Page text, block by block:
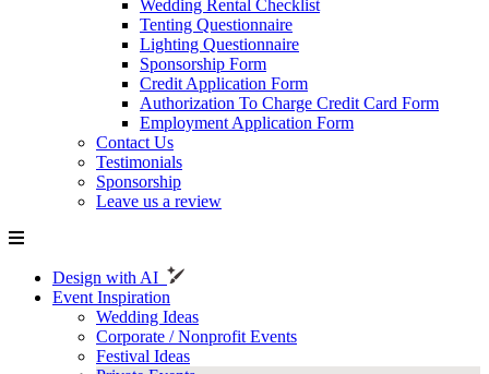
Wedding Rental Checklist
Tenting Questionnaire
Lighting Questionnaire
Sponsorship Form
Credit Application Form
Authorization To Charge Credit Card Form
Employment Application Form
Contact Us
Testimonials
Sponsorship
Leave us a review
Design with AI
Event Inspiration
Wedding Ideas
Corporate / Nonprofit Events
Festival Ideas